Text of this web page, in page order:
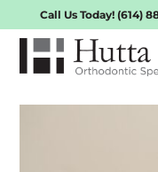
Call Us Today! (614)